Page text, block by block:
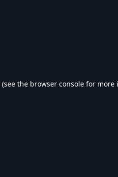
(see the browser console for more